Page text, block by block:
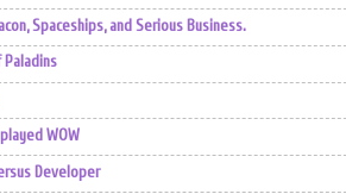
Spaceships, and Serious Business.
WOW
Developer